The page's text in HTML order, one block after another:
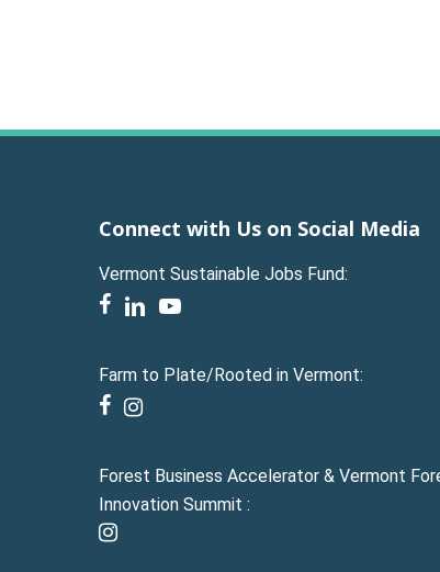
Connect with Us on Social Media
Vermont Sustainable Jobs Fund:
facebook
linkedinyoutube
Farm to Plate/Rooted in Vermont:
facebook
instagram
Forest Business Accelerator & Vermont
Innovation Summit :
instagram